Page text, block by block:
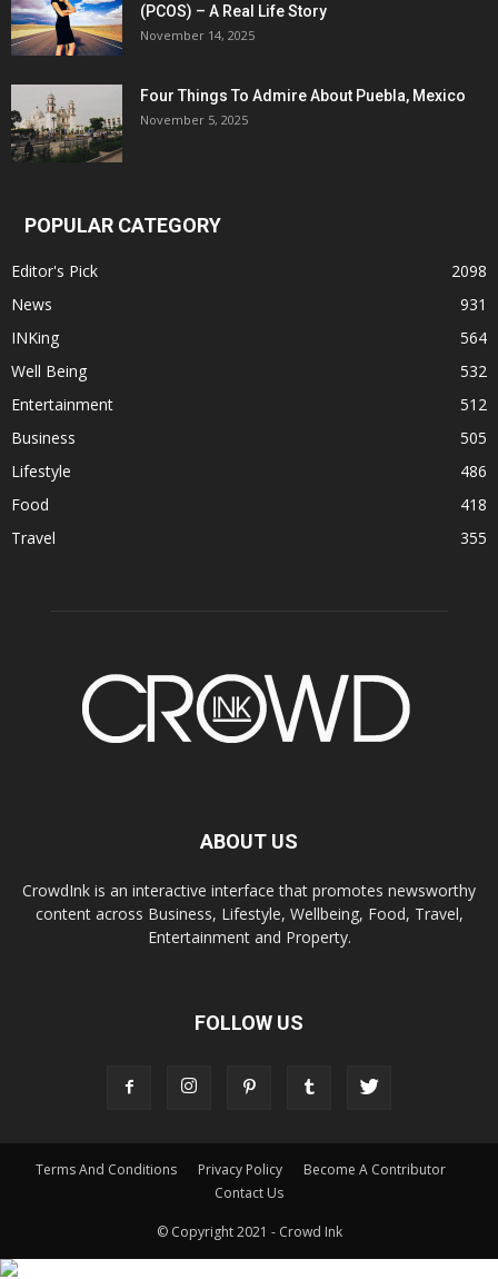
(PCOS) – A Real Life Story
November 14, 2025
Four Things To Admire About Puebla, Mexico
November 5, 2025
POPULAR CATEGORY
Editor's Pick
2098
News
931
INKing
564
Well Being
532
Entertainment
512
Business
505
Lifestyle
486
Food
418
Travel
355
ABOUT US
CrowdInk is an interactive interface that promotes newsworthy
content across Business, Lifestyle, Wellbeing, Food, Travel,
Entertainment and Property.
FOLLOW US
Terms And Conditions Privacy Policy
Become A Contributor
Contact Us
© Copyright 2021 - Crowd Ink